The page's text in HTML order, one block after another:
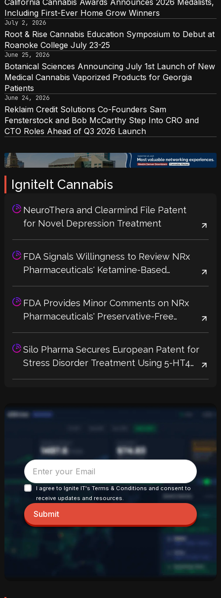
California Cannabis Awards Announces 2026 Medalists,
Including First-Ever Home Grow Winners
July 2, 2026
Root & Rise Cannabis Education Symposium to Debut at
Roanoke College July 23-25
June 25, 2026
Botanical Sciences Announcing July 1st Launch of New
Medical Cannabis Vaporized Products for Georgia
Patients
June 24, 2026
Reklaim Credit Solutions Co-Founders Sam
Fensterstock and Bob McCarthy Step Into CRO and
CTO Roles Ahead of Q3 2026 Launch
IgniteIt Cannabis
Silo Pharma Secures European Patent for
Stress Disorder Treatment Using 5-HT4
FDA Provides Minor Comments on NRx
Pharmaceuticals' Preservative-Free
FDA Signals Willingness to Review NRx
Pharmaceuticals' Ketamine-Based
NeuroThera and Clearmind File Patent
for Novel Depression Treatment
I agree to Ignite IT's Terms & Conditions and consent to
receive updates and resources.
Submit